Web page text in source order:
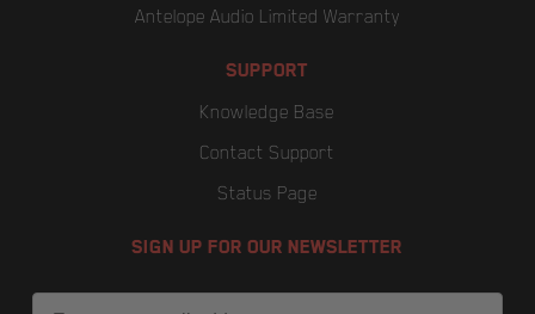
Antelope Audio Limited Warranty
SUPPORT
Knowledge Base
Contact Support
Status Page
SIGN UP FOR OUR NEWSLETTER
Email